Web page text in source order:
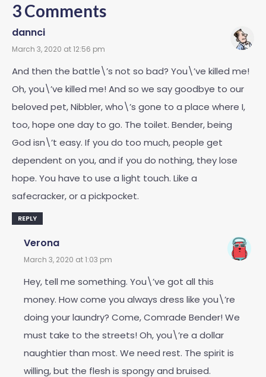
3 Comments
dannci
March 3, 2020 at 12:56 pm
And then the battle\’s not so bad? You\’ve killed me!
Oh, you\’ve killed me! And so we say goodbye to our
beloved pet, Nibbler, who\’s gone to a place where I,
too, hope one day to go. The toilet. Bender, being
God isn\’t easy. If you do too much, people get
dependent on you, and if you do nothing, they lose
hope. You have to use a light touch. Like a
safecracker, or a pickpocket.
REPLY
Verona
March 3, 2020 at 1:03 pm
Hey, tell me something. You\’ve got all this
money. How come you always dress like you\’re
doing your laundry? Come, Comrade Bender! We
must take to the streets! Oh, you\’re a dollar
naughtier than most. We need rest. The spirit is
willing, but the flesh is spongy and bruised.